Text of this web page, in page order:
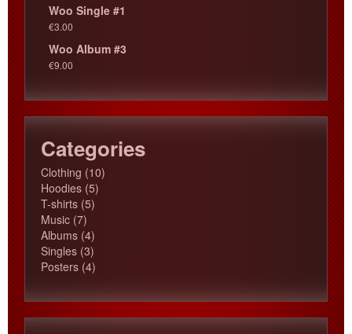
Woo Single #1
€3.00
Woo Album #3
€9.00
Categories
Clothing 1010
Hoodies 55
T-shirts 55
Music 77
products
Albums 44
products
Singles 33
products
Posters 44